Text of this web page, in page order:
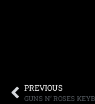
PREVIOUS